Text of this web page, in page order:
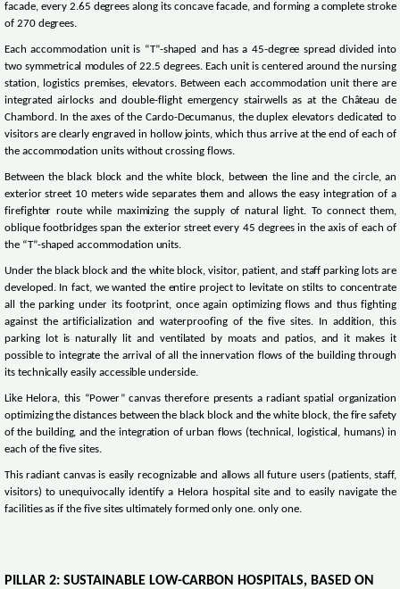
facade, every 2.65 degrees along its concave facade, and forming a complete stroke
of 270 degrees.
Each accommodation unit is “T”-shaped and has a 45-degree spread divided into
two symmetrical modules of 22.5 degrees. Each unit is centered around the nursing
station, logistics premises, elevators. Between each accommodation unit there are
integrated airlocks and double-flight emergency stairwells as at the Château de
Chambord. In the axes of the Cardo-Decumanus, the duplex elevators dedicated to
visitors are clearly engraved in hollow joints, which thus arrive at the end of each of
the accommodation units without crossing flows.
Between the black block and the white block, between the line and the circle, an
exterior street 10 meters wide separates them and allows the easy integration of a
firefighter route while maximizing the supply of natural light. To connect them,
oblique footbridges span the exterior street every 45 degrees in the axis of each of
the “T”-shaped accommodation units.
Under the black block and the white block, visitor, patient, and staff parking lots are
developed. In fact, we wanted the entire project to levitate on stilts to concentrate
all the parking under its footprint, once again optimizing flows and thus fighting
against the artificialization and waterproofing of the five sites. In addition, this
parking lot is naturally lit and ventilated by moats and patios, and it makes it
possible to integrate the arrival of all the innervation flows of the building through
its technically easily accessible underside.
Like Helora, this “Power” canvas therefore presents a radiant spatial organization
optimizing the distances between the black block and the white block, the fire safety
of the building, and the integration of urban flows (technical, logistical, humans) in
each of the five sites.
This radiant canvas is easily recognizable and allows all future users (patients, staff,
visitors) to unequivocally identify a Helora hospital site and to easily navigate the
facilities as if the five sites ultimately formed only one. only one.
PILLAR 2: SUSTAINABLE LOW-CARBON HOSPITALS, BASED ON